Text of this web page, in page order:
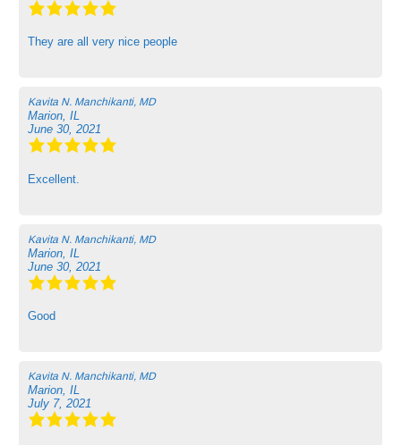
They are all very nice people
Kavita N. Manchikanti, MD
Marion, IL
June 30, 2021
Excellent.
Kavita N. Manchikanti, MD
Marion, IL
June 30, 2021
Good
Kavita N. Manchikanti, MD
Marion, IL
July 7, 2021